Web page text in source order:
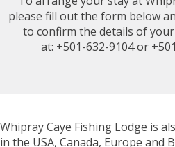
please fill out the form below
to confirm the details of
at: +501-632-9104 or
Whipray Caye Fishing Lodge is
in the USA, Canada, Europe and